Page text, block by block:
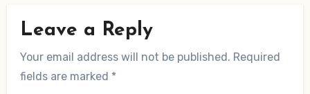
Leave a Reply
Your email address will not be published. Required
fields are marked *